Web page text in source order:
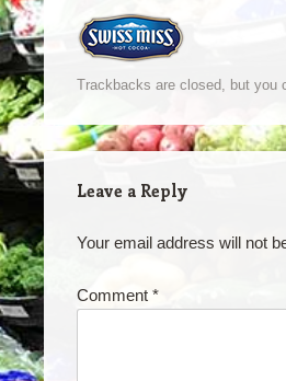
Trackbacks are closed, but you
Leave a Reply
Your email address will not
Comment *